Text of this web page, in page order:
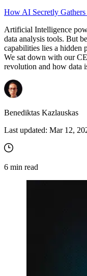
How AI Secretly
Artificial Intelligence
data analysis tools. But
capabilities lies a hidden
We sat down with our
revolution and how data
Benediktas Kazlauskas
Last updated: Mar 12,
6 min read